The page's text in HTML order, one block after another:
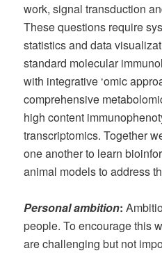
work, signal transduction
These questions require
statistics and data
standard molecular
with integrative ‘omic
comprehensive
high content
transcriptomics. Together
one another to learn
animal models to address
Personal ambition:
people. To encourage this
are challenging but not